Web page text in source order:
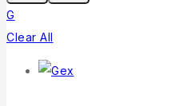
G
Clear All